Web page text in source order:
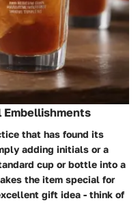
Embellishments
that has found its
adding initials or a
cup or bottle into a
the item special for
gift idea - think of